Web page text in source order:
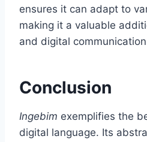
ensures it can adapt to
making it a valuable
and digital
Conclusion
Ingebim exemplifies the
digital language. Its